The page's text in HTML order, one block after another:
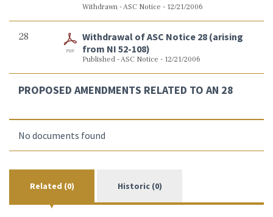
Withdrawn - ASC Notice - 12/21/2006
28
Withdrawal of ASC Notice 28 (arising
from NI 52-108)
Published - ASC Notice - 12/21/2006
PROPOSED AMENDMENTS RELATED TO AN 28
No documents found
Related (0) Historic (0)